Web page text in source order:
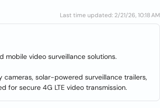
Last time updated: 2/21/26, 10:18 AM
mobile video surveillance solutions.
solar-powered surveillance trailers,
for secure 4G LTE video transmission.